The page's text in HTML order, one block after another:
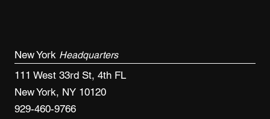
New York Headquarters
111 West 33rd St, 4th FL
New York, NY 10120
929-460-9766